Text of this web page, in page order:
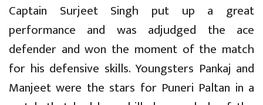
Captain Surjeet Singh put up a great
performance and was adjudged the ace
defender and won the moment of the match
for his defensive skills. Youngsters Pankaj and
Manjeet were the stars for Puneri Paltan in a